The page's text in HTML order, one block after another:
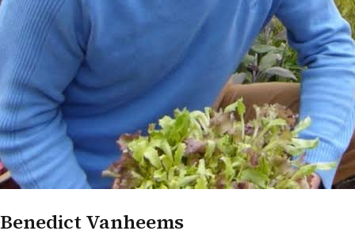
Benedict Vanheems